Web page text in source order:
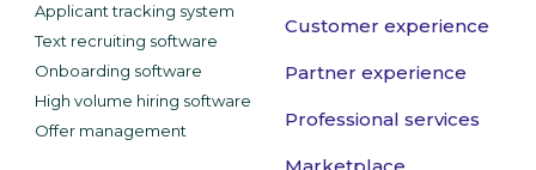
Applicant tracking system
Text recruiting software
Onboarding software
High volume hiring software
Offer management
Customer experience
Partner experience
Professional services